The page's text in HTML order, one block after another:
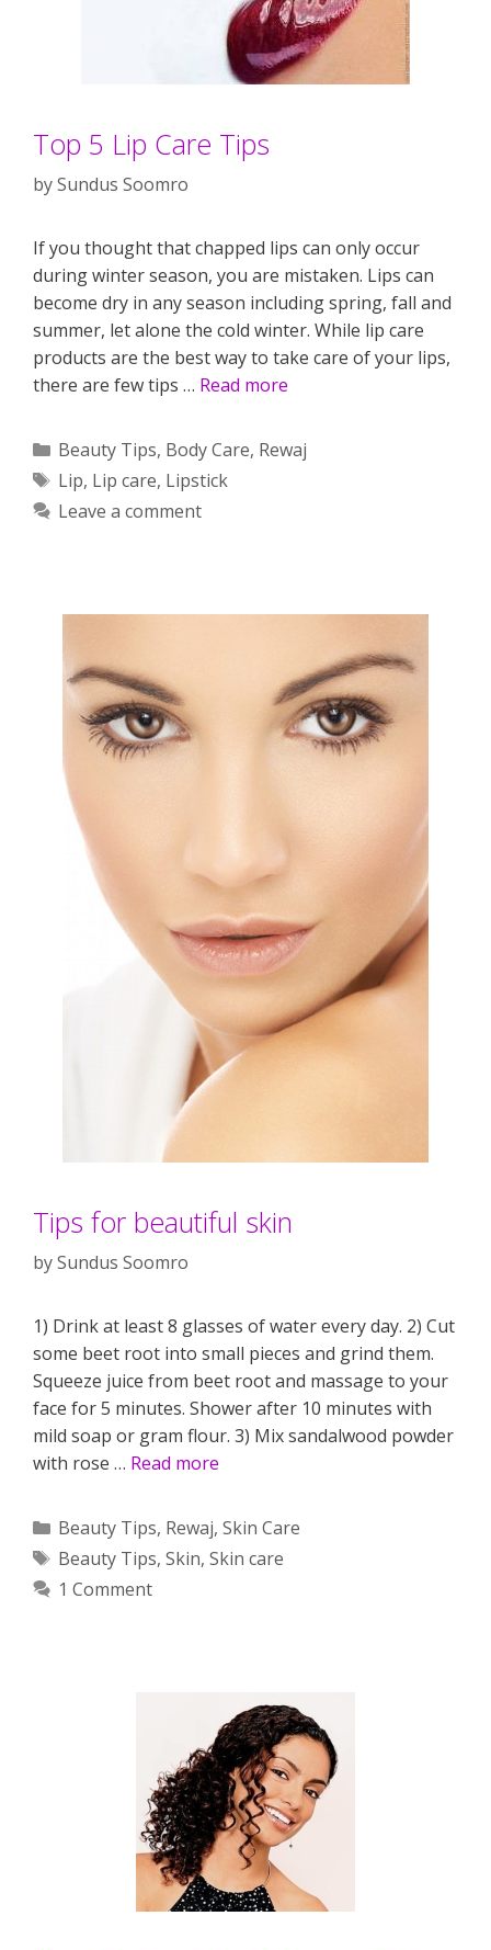
Top 5 Lip Care Tips
bySundus Soomro
If you thought that chapped lips can only occur
during winter season, you are mistaken. Lips can
become dry in any season including spring, fall and
summer, let alone the cold winter. While lip care
products are the best way to take care of your lips,
there are few tips … Read more
Categories
Beauty Tips, Body Care, Rewaj
Tags
Lip, Lip care, Lipstick
Leave a comment
Tips for beautiful skin
bySundus Soomro
1) Drink at least 8 glasses of water every day. 2) Cut
some beet root into small pieces and grind them.
Squeeze juice from beet root and massage to your
face for 5 minutes. Shower after 10 minutes with
mild soap or gram flour. 3) Mix sandalwood powder
with rose … Read more
Categories
Beauty Tips, Rewaj, Skin Care
Tags
Beauty Tips, Skin, Skin care
1 Comment